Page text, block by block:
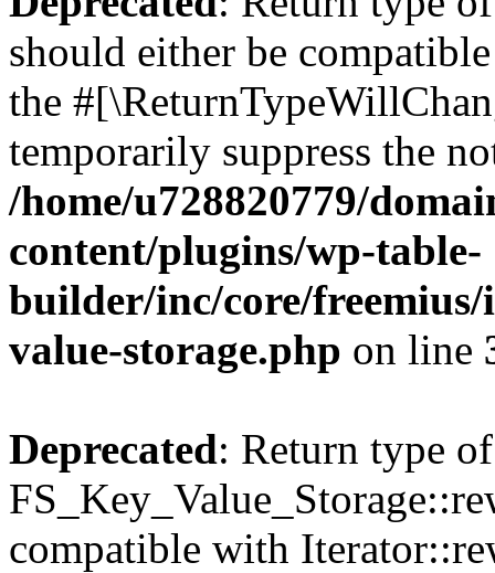
should either be
the
temporarily suppress the
/home/u728820779/
content/plugins/wp-table-
builder/inc/core/freemius/
value-storage.php on line
Deprecated: Return type of
compatible with